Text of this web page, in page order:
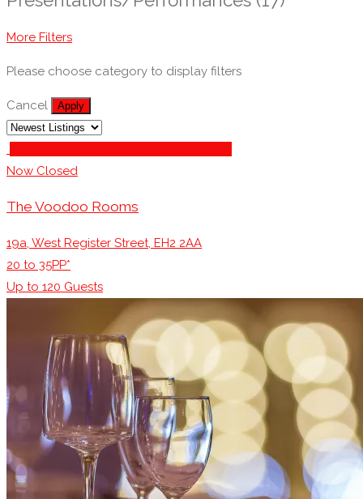
More Filters
Please choose category to display filters
Cancel Apply
Now Closed
The Voodoo Rooms
19a, West Register Street, EH2 2AA
20 to 35PP*
Up to 120 Guests